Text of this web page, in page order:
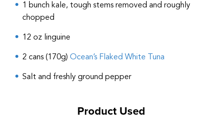
1 bunch kale, tough stems removed and roughly
chopped
12 oz linguine
2 cans (170g) Ocean’s Flaked White Tuna
Salt and freshly ground pepper
Product Used